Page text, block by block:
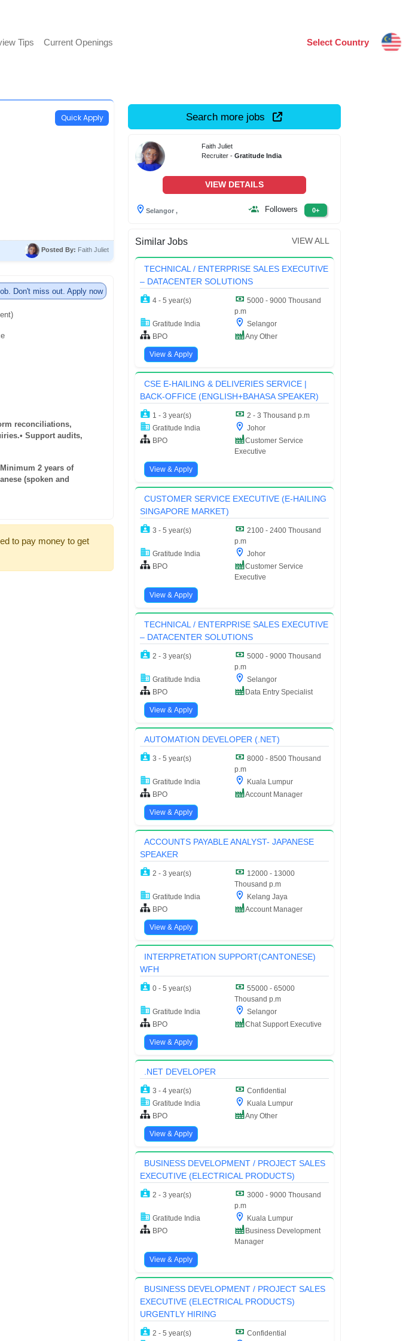
Tips Current Openings Select Country
Quick Apply
Posted By: Faith Juliet
Don't miss out. Apply now
reconciliations,
• Support audits,
Minimum 2 years of
(spoken and
to pay money to get
Search more jobs
Faith Juliet
Recruiter - Gratitude India
VIEW DETAILS
Selangor , Followers 0+
Similar Jobs VIEW ALL
TECHNICAL / ENTERPRISE SALES EXECUTIVE
– DATACENTER SOLUTIONS
4 - 5 year(s)
5000 - 9000 Thousand
p.m
Gratitude India
Selangor
BPO
Any Other
View & Apply
CSE E-HAILING & DELIVERIES SERVICE |
BACK-OFFICE (ENGLISH+BAHASA SPEAKER)
1 - 3 year(s)
2 - 3 Thousand p.m
Gratitude India
Johor
BPO
Customer Service
Executive
View & Apply
CUSTOMER SERVICE EXECUTIVE (E-HAILING
SINGAPORE MARKET)
3 - 5 year(s)
2100 - 2400 Thousand
p.m
Gratitude India
Johor
BPO
Customer Service
Executive
View & Apply
TECHNICAL / ENTERPRISE SALES EXECUTIVE
– DATACENTER SOLUTIONS
2 - 3 year(s)
5000 - 9000 Thousand
p.m
Gratitude India
Selangor
BPO
Data Entry Specialist
View & Apply
AUTOMATION DEVELOPER (.NET)
3 - 5 year(s)
8000 - 8500 Thousand
p.m
Gratitude India
Kuala Lumpur
BPO
Account Manager
View & Apply
ACCOUNTS PAYABLE ANALYST- JAPANESE
SPEAKER
2 - 3 year(s)
12000 - 13000
Thousand p.m
Gratitude India
Kelang Jaya
BPO
Account Manager
View & Apply
INTERPRETATION SUPPORT(CANTONESE)
WFH
0 - 5 year(s)
55000 - 65000
Thousand p.m
Gratitude India
Selangor
BPO
Chat Support Executive
View & Apply
.NET DEVELOPER
3 - 4 year(s)
Confidential
Gratitude India
Kuala Lumpur
BPO
Any Other
View & Apply
BUSINESS DEVELOPMENT / PROJECT SALES
EXECUTIVE (ELECTRICAL PRODUCTS)
2 - 3 year(s)
3000 - 9000 Thousand
p.m
Gratitude India
Kuala Lumpur
BPO
Business Development
Manager
View & Apply
BUSINESS DEVELOPMENT / PROJECT SALES
EXECUTIVE (ELECTRICAL PRODUCTS)
URGENTLY HIRING
2 - 5 year(s) Confidential